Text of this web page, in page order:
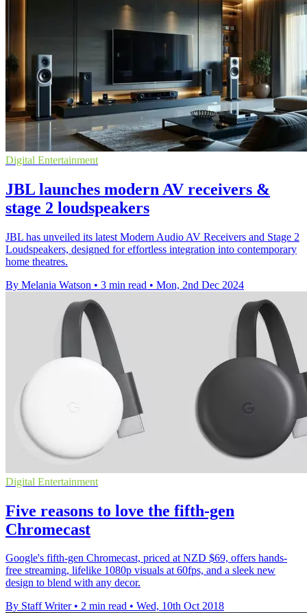
Digital Entertainment
JBL launches modern AV receivers &
stage 2 loudspeakers
JBL has unveiled its latest Modern Audio AV Receivers and Stage 2
Loudspeakers, designed for effortless integration into contemporary
home theatres.
By Melania Watson • 3 min read • Mon, 2nd Dec 2024
Digital Entertainment
Five reasons to love the fifth-gen
Chromecast
Google's fifth-gen Chromecast, priced at NZD $69, offers hands-
free streaming, lifelike 1080p visuals at 60fps, and a sleek new
design to blend with any decor.
By Staff Writer • 2 min read • Wed, 10th Oct 2018